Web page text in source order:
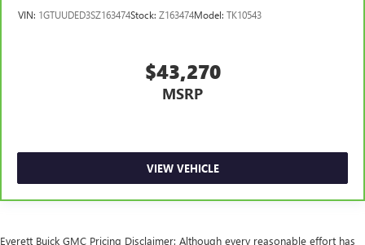
the seat cushion with the push of a button to reduce
fatigue and find the perfect position to enjoy the drive.
Front seatback upholstery: Plastic front seatback
drive can mean having to squeeze past it to get in and
out of the vehicle. Making the adjustments manually
every time is cumbersome as well. With the power
telescopic steering wheel it's all done electronically,
Power tilt steering wheel - Easy to fit in. The most
VIN: 1GTUUDED3SZ163474Stock: Z163474Model: TK10543
$43,270
MSRP
VIEW VEHICLE
Everett Buick GMC Pricing Disclaimer: Although every reasonable effort has